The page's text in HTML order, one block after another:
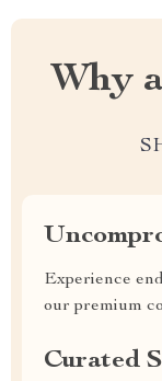
Why
Experience
our premium
Curated